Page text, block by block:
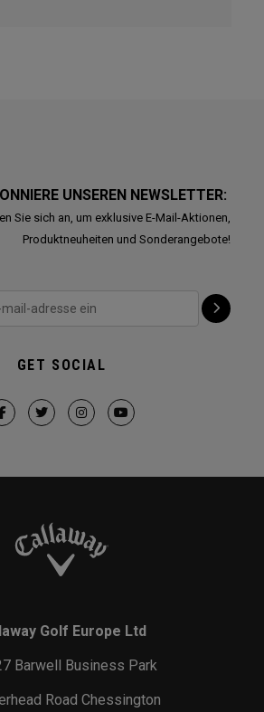
UNSEREN NEWSLETTER:
Sie sich an, um exklusive E-Mail-Aktionen,
Produktneuheiten und Sonderangebote!
GET SOCIAL
Golf Europe Ltd
Barwell Business Park
Road Chessington